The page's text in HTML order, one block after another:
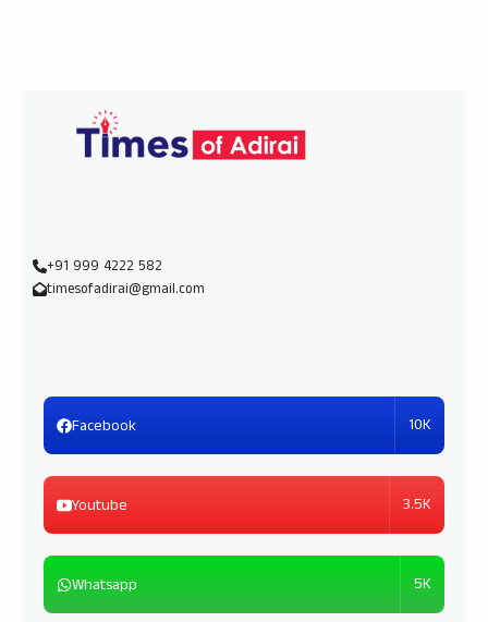
+91 999 4222 582
timesofadirai@gmail.com
Facebook 10K
Youtube 3.5K
Whatsapp 5K